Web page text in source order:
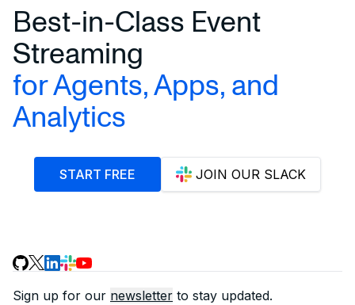
Best-in-Class Event
Streaming
for Agents, Apps, and
Analytics
START FREE JOIN OUR SLACK
Sign up for our newsletter to stay updated.